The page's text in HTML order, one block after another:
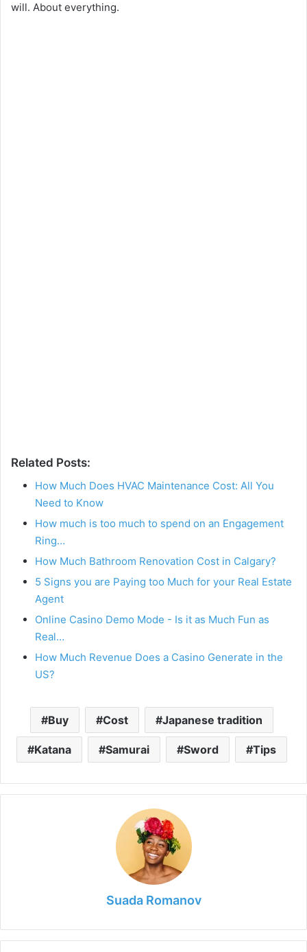
will. About everything.
Related Posts:
How Much Does HVAC Maintenance Cost: All You
Need to Know
How much is too much to spend on an Engagement
Ring…
How Much Bathroom Renovation Cost in Calgary?
5 Signs you are Paying too Much for your Real Estate
Agent
Online Casino Demo Mode - Is it as Much Fun as
Real…
How Much Revenue Does a Casino Generate in the
US?
Buy Cost Japanese tradition
Katana Samurai Sword Tips
Suada Romanov